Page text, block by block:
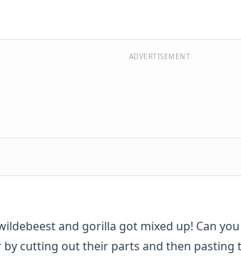
ADVERTISEMENT
and gorilla got mixed up! Can
by cutting out their parts and then pasting